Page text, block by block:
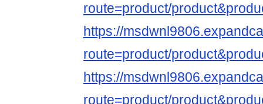
route=product/
https://
route=product/
https://
route=product/